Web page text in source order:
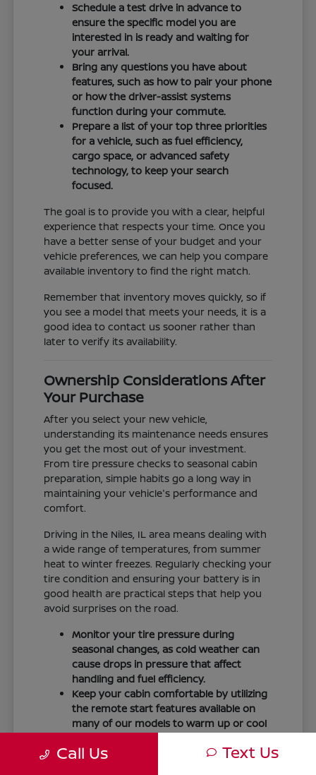
Schedule a test drive in advance to
ensure the specific model you are
interested in is ready and waiting for
your arrival.
Bring any questions you have about
features, such as how to pair your phone
or how the driver-assist systems
function during your commute.
Prepare a list of your top three priorities
for a vehicle, such as fuel efficiency,
cargo space, or advanced safety
technology, to keep your search
focused.
The goal is to provide you with a clear, helpful
experience that respects your time. Once you
have a better sense of your budget and your
vehicle preferences, we can help you compare
available inventory to find the right match.
Remember that inventory moves quickly, so if
you see a model that meets your needs, it is a
good idea to contact us sooner rather than
later to verify its availability.
Ownership Considerations After
Your Purchase
After you select your new vehicle,
understanding its maintenance needs ensures
you get the most out of your investment.
From tire pressure checks to seasonal cabin
preparation, simple habits go a long way in
maintaining your vehicle's performance and
comfort.
Driving in the Niles, IL area means dealing with
a wide range of temperatures, from summer
heat to winter freezes. Regularly checking your
tire condition and ensuring your battery is in
good health are practical steps that help you
avoid surprises on the road.
Monitor your tire pressure during
seasonal changes, as cold weather can
cause drops in pressure that affect
handling and fuel efficiency.
Keep your cabin comfortable by utilizing
the remote start features available on
many of our models to warm up or cool
Maintain visibility by ensuring your
Call Us Text Us